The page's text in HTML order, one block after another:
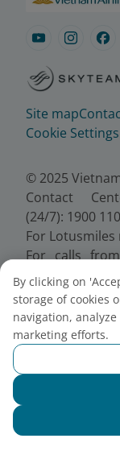
Site map
Cookie Settings
© 2025
Contact
(24/7): 1900
For Lotusmiles
For calls
38320320
Email:
Certificate
0100107518,
2010, the
July 2025.
By clicking on
storage of cookies
navigation,
marketing efforts.